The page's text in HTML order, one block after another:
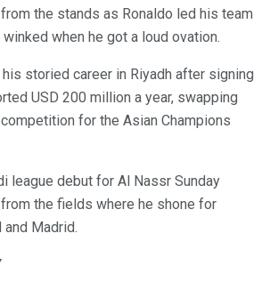
the stands as Ronaldo led his team
when he got a loud ovation.
storied career in Riyadh after signing
USD 200 million a year, swapping
competition for the Asian Champions
league debut for Al Nassr Sunday
the fields where he shone for
Madrid.